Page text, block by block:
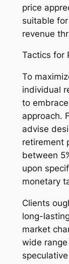
price
suitable
revenue
Tactics for
To
individual
to
approach.
advise
retirement
between
upon
monetary
Clients
long-
market
wide